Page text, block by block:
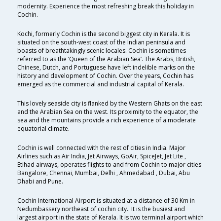
modernity. Experience the most refreshing break this holiday in
Cochin.
Kochi, formerly Cochin is the second biggest city in Kerala. It is
situated on the south-west coast of the Indian peninsula and
boasts of breathtakingly scenic locales. Cochin is sometimes
referred to as the ‘Queen of the Arabian Sea’. The Arabs, British,
Chinese, Dutch, and Portuguese have left indelible marks on the
history and development of Cochin. Over the years, Cochin has
emerged as the commercial and industrial capital of Kerala.
This lovely seaside city is flanked by the Western Ghats on the east
and the Arabian Sea on the west. Its proximity to the equator, the
sea and the mountains provide a rich experience of a moderate
equatorial climate.
Cochin is well connected with the rest of cities in India. Major
Airlines such as Air India, Jet Airways, GoAir, SpiceJet, Jet Lite ,
Etihad airways, operates flights to and from Cochin to major cities
Bangalore, Chennai, Mumbai, Delhi , Ahmedabad , Dubai, Abu
Dhabi and Pune.
Cochin International Airport is situated at a distance of 30 Km in
Nedumbassery northeast of cochin city.. It is the busiest and
largest airport in the state of Kerala. It is two terminal airport which